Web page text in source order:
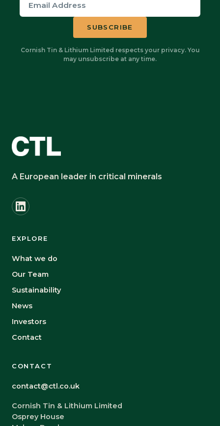
Cornish Tin & Lithium Limited respects your privacy. You
may unsubscribe at any time.
A European leader in critical minerals
EXPLORE
What we do
Our Team
Sustainability
News
Investors
Contact
CONTACT
contact@ctl.co.uk
Cornish Tin & Lithium Limited
Osprey House